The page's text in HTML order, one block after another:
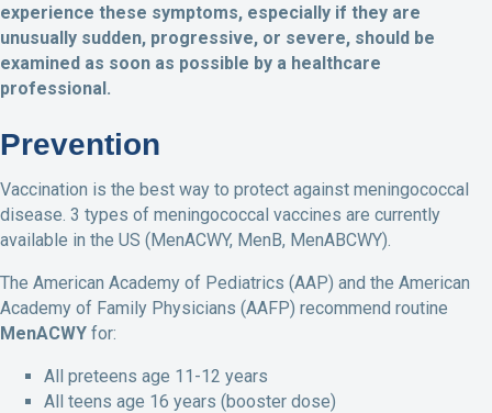
experience these symptoms, especially if they are
unusually sudden, progressive, or severe, should be
examined as soon as possible by a healthcare
professional.
Prevention
Vaccination is the best way to protect against meningococcal
disease. 3 types of meningococcal vaccines are currently
available in the US (MenACWY, MenB, MenABCWY).
The American Academy of Pediatrics (AAP) and the American
Academy of Family Physicians (AAFP) recommend routine
MenACWY for:
All preteens age 11-12 years
All teens age 16 years (booster dose)